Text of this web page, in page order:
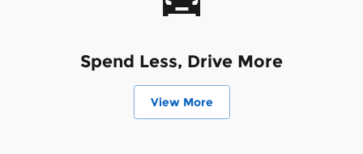
Spend Less, Drive More
View More